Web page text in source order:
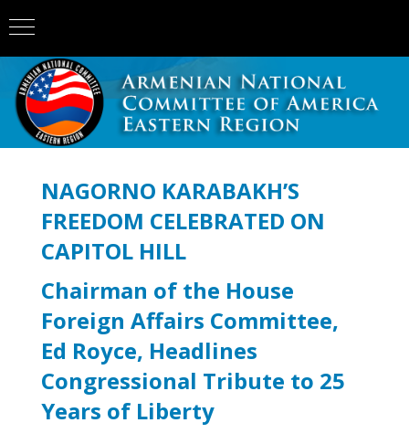
NAGORNO KARABAKH’S
FREEDOM CELEBRATED ON
CAPITOL HILL
Chairman of the House
Foreign Affairs Committee,
Ed Royce, Headlines
Congressional Tribute to 25
Years of Liberty